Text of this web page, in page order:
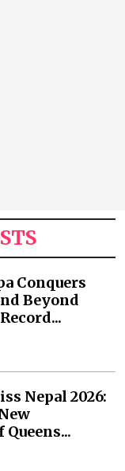
Conquers
Beyond
Nepal 2026: